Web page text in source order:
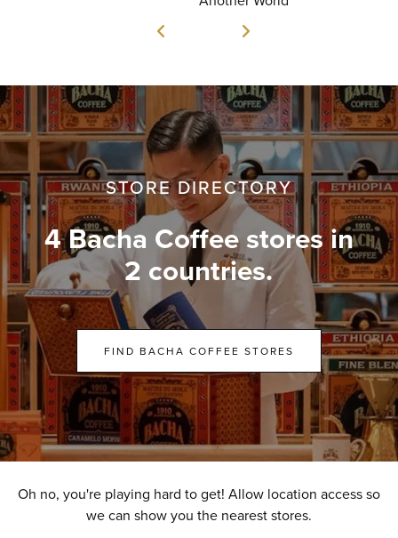
STORE DIRECTORY
4 Bacha Coffee stores in
2 countries.
FIND BACHA COFFEE STORES
Oh no, you're playing hard to get! Allow location access so
we can show you the nearest stores.